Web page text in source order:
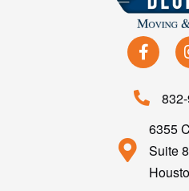
6355
Suite